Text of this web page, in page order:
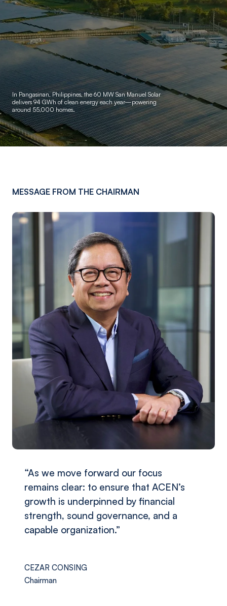
In Pangasinan, Philippines, the 60 MW San Manuel Solar
delivers94 GWh of clean energy each year—powering
around 55,000 homes.
MESSAGE FROM THE CHAIRMAN
“As we move forward our focus
remains clear: to ensure that ACEN’s
growth is underpinned by financial
strength, sound governance, and a
capable organization.”
CEZAR CONSING
Chairman